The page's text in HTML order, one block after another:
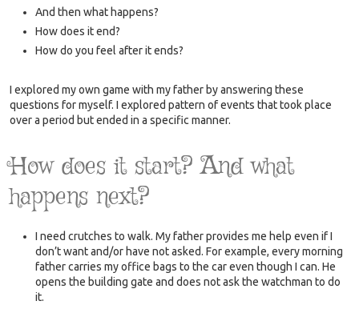
And then what happens?
How does it end?
How do you feel after it ends?
I explored my own game with my father by answering these
questions for myself. I explored pattern of events that took place
over a period but ended in a specific manner.
How does it start? And what
happens next?
I need crutches to walk. My father provides me help even if I
don’t want and/or have not asked. For example, every morning
father carries my office bags to the car even though I can. He
opens the building gate and does not ask the watchman to do
it.